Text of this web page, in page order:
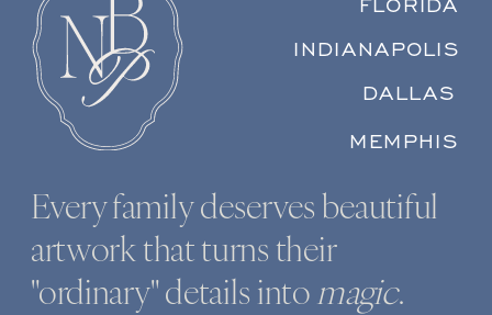
Every family deserves beautiful
artwork that turns their
"ordinary" details intomagic.
INDIANAPOLIS
DALLAS
MEMPHIS